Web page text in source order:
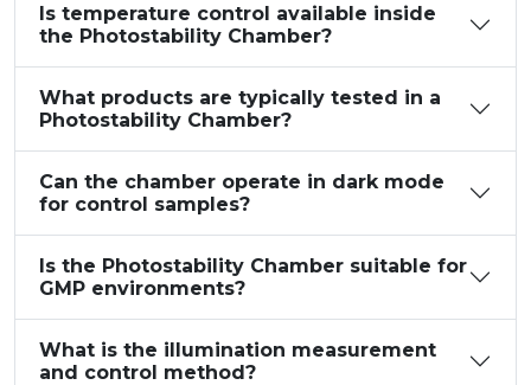
Is temperature control available inside
the Photostability Chamber?
What products are typically tested in a
Photostability Chamber?
Can the chamber operate in dark mode
for control samples?
Is the Photostability Chamber suitable for
GMP environments?
What is the illumination measurement
and control method?